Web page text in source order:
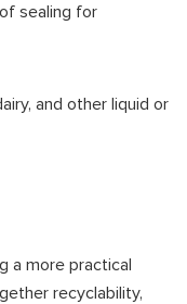
sealing for
and other liquid or
a more practical
recyclability,